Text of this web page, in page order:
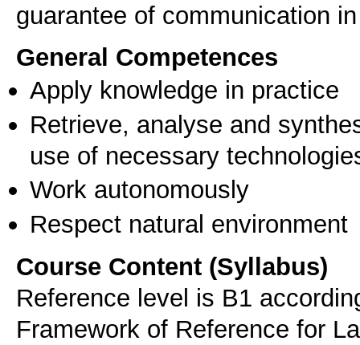
guarantee of communication
General Competences
Apply knowledge in practice
Retrieve, analyse and
use of necessary
Work autonomously
Respect natural environment
Course Content (Syllabus)
Reference level is B1
Framework of Reference for